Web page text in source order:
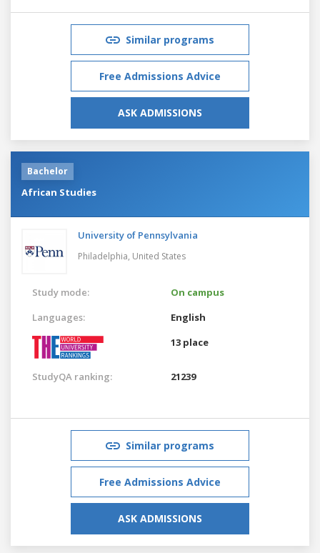
Similar programs
Free Admissions Advice
ASK ADMISSIONS
Bachelor
African Studies
University of Pennsylvania
Philadelphia, United States
Study mode:
On campus
Languages:
English
13 place
StudyQA ranking: 21239
Similar programs
Free Admissions Advice
ASK ADMISSIONS